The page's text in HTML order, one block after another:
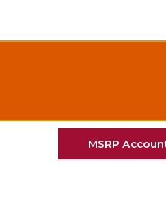
MSRP